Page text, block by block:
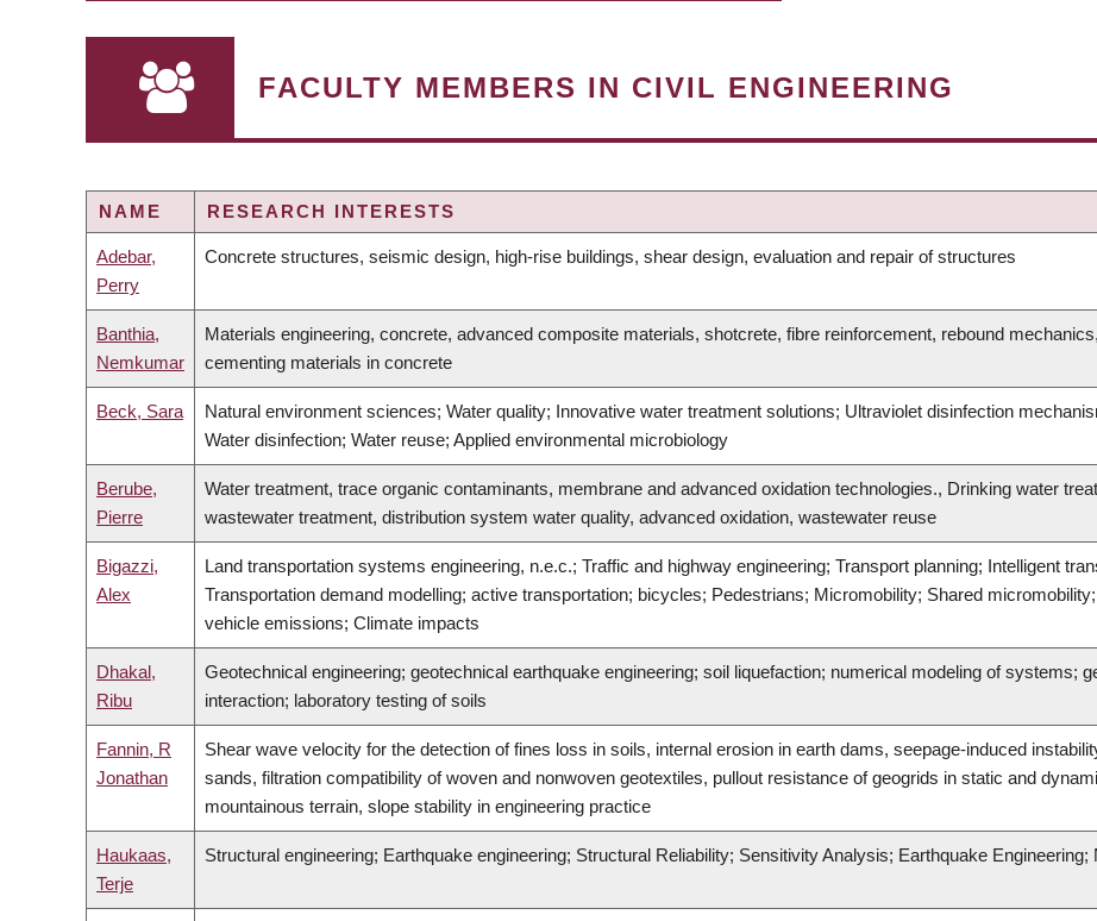
FACULTY MEMBERS IN CIVIL ENGINEERING
NAME RESEARCH INTERESTS
Adebar,
Perry
Concrete structures, seismic design, high-rise buildings, shear design, evaluation and repair of structures
Banthia,
Nemkumar
Materials engineering, concrete, advanced composite materials, shotcrete, fibre reinforcement, rebound
cementing materials in concrete
Beck, Sara
Natural environment sciences; Water quality; Innovative water treatment solutions; Ultraviolet disinfection
Water disinfection; Water reuse; Applied environmental microbiology
Berube,
Pierre
Water treatment, trace organic contaminants, membrane and advanced oxidation technologies., Drinking water
wastewater treatment, distribution system water quality, advanced oxidation, wastewater reuse
Bigazzi,
Alex
Land transportation systems engineering, n.e.c.; Traffic and highway engineering; Transport planning; Intelligent
Transportation demand modelling; active transportation; bicycles; Pedestrians; Micromobility; Shared
vehicle emissions; Climate impacts
Dhakal,
Ribu
Geotechnical engineering; geotechnical earthquake engineering; soil liquefaction; numerical modeling of systems;
interaction; laboratory testing of soils
Fannin, R
Jonathan
Shear wave velocity for the detection of fines loss in soils, internal erosion in earth dams, seepage-induced
sands, filtration compatibility of woven and nonwoven geotextiles, pullout resistance of geogrids in static and
mountainous terrain, slope stability in engineering practice
Haukaas,
Terje
Structural engineering; Earthquake engineering; Structural Reliability; Sensitivity Analysis; Earthquake